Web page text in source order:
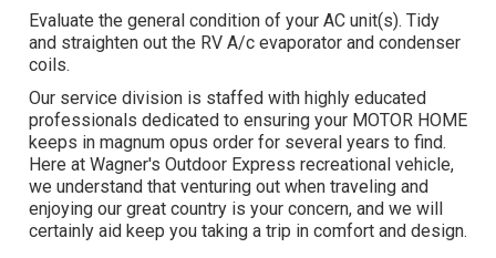
Evaluate the general condition of your AC unit(s). Tidy
and straighten out the RV A/c evaporator and condenser
coils.
Our service division is staffed with highly educated
professionals dedicated to ensuring your MOTOR HOME
keeps in magnum opus order for several years to find.
Here at Wagner's Outdoor Express recreational vehicle,
we understand that venturing out when traveling and
enjoying our great country is your concern, and we will
certainly aid keep you taking a trip in comfort and design.